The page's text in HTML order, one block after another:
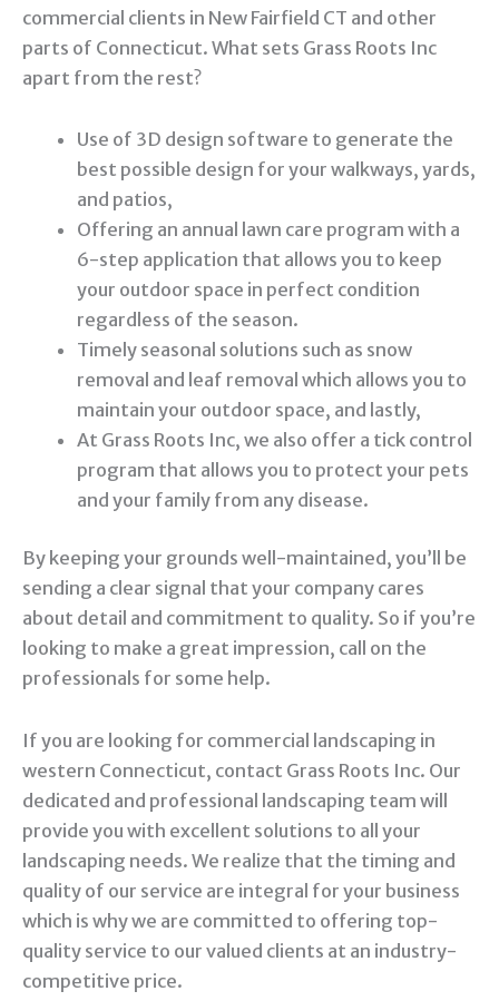
commercial clients in New Fairfield CT and other
parts of Connecticut. What sets Grass Roots Inc
apart from the rest?
Use of 3D design software to generate the
best possible design for your walkways, yards,
and patios,
Offering an annual lawn care program with a
6-step application that allows you to keep
your outdoor space in perfect condition
regardless of the season.
Timely seasonal solutions such as snow
removal and leaf removal which allows you to
maintain your outdoor space, and lastly,
At Grass Roots Inc, we also offer a tick control
program that allows you to protect your pets
and your family from any disease.
By keeping your grounds well-maintained, you’ll be
sending a clear signal that your company cares
about detail and commitment to quality. So if you’re
looking to make a great impression, call on the
professionals for some help.
If you are looking for commercial landscaping in
western Connecticut, contact Grass Roots Inc. Our
dedicated and professional landscaping team will
provide you with excellent solutions to all your
landscaping needs. We realize that the timing and
quality of our service are integral for your business
which is why we are committed to offering top-
quality service to our valued clients at an industry-
competitive price.